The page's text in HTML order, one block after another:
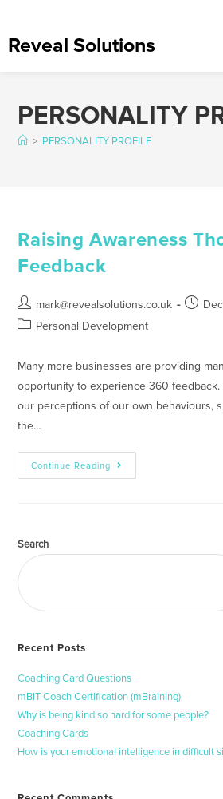
Reveal Solutions
PERSONALITY
> PERSONALITY PROFILE
Raising Awareness
Feedback
mark@revealsolutions.co.uk
Personal Development
Many more businesses are providing
opportunity to experience 360 feedback.
our perceptions of our own behaviours,
the…
Continue Reading
Search
Recent Posts
Coaching Card Questions
mBIT Coach Certification (mBraining)
Why is being kind so hard for some people?
Coaching Cards
How is your emotional intelligence in difficult